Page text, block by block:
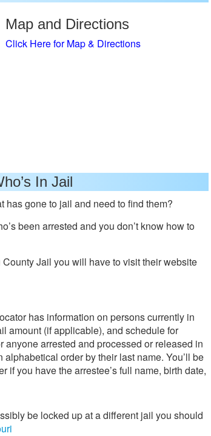
Map and Directions
Click Here for Map & Directions
In Jail
has gone to jail and need to find them?
been arrested and you don’t know how to
Jail you will have to visit their website
has information on persons currently in
amount (if applicable), and schedule for
arrested and processed or released in
order by their last name. You’ll be
if you have the arrestee’s full name, birth date,
be locked up at a different jail you should